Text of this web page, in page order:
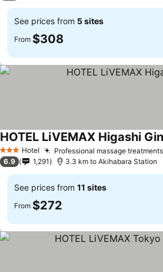
See prices from 5 sites
From $308
3 StarsHotel Professional massage treatments
HOTEL LiVEMAX Higashi
6.9 1,291 3.3 km to Akihabara Station
See prices from 11 sites
From $272